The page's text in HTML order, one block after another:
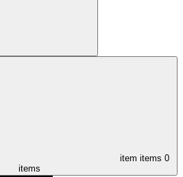
item items 0
items